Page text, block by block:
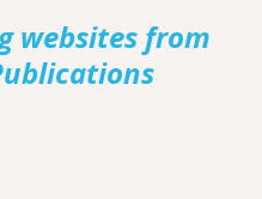
websites from